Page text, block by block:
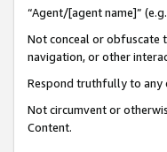
“Agent/[agent name]”
Not conceal or obfuscate
navigation, or other
Respond truthfully to any
Not circumvent or
Content.